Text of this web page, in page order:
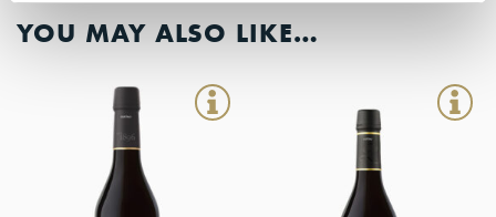
YOU MAY ALSO LIKE…